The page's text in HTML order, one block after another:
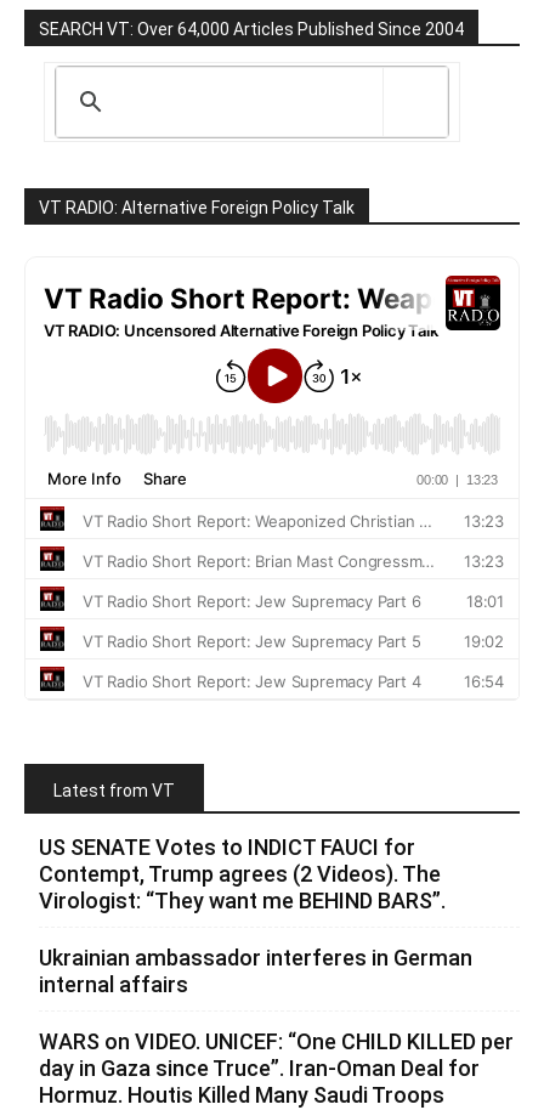
SEARCH VT: Over 64,000 Articles Published Since 2004
VT RADIO: Alternative Foreign Policy Talk
Latest from VT
US SENATE Votes to INDICT FAUCI for
Contempt, Trump agrees (2 Videos). The
Virologist: “They want me BEHIND BARS”.
Ukrainian ambassador interferes in German
internal affairs
WARS on VIDEO. UNICEF: “One CHILD KILLED per
day in Gaza since Truce”. Iran-Oman Deal for
Hormuz. Houtis Killed Many Saudi Troops